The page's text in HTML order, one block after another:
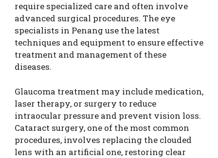
require specialized care and often involve
advanced surgical procedures. The eye
specialists in Penang use the latest
techniques and equipment to ensure effective
treatment and management of these
diseases.
Glaucoma treatment may include medication,
laser therapy, or surgery to reduce
intraocular pressure and prevent vision loss.
Cataract surgery, one of the most common
procedures, involves replacing the clouded
lens with an artificial one, restoring clear